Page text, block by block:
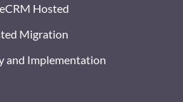
Hosted
Migration
and Implementation